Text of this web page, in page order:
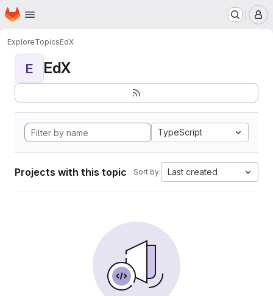
Skip to main content
Homepage
ExploreTopicsEdX
E EdX
TypeScript
Projects with this topic Sort by: Last created